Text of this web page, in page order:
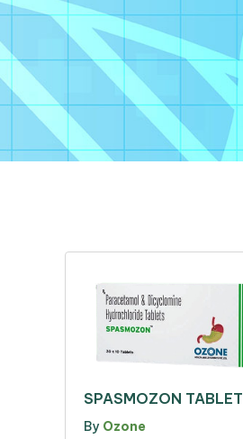
SPASMOZON TABLET
By Ozone